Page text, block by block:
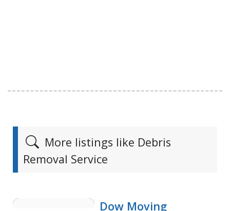
More listings like Debris
Removal Service
Dow Moving